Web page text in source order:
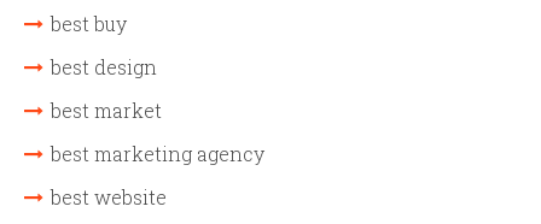
best buy
best design
best market
best marketing agency
best website